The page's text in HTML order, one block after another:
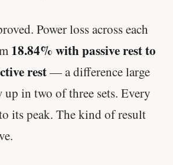
Power loss across each
18.84% with passive rest to
rest— a difference large
up in two of three sets. Every
its peak. The kind of result